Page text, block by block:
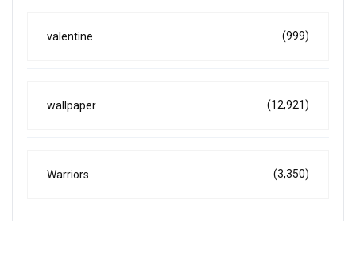
valentine (999)
wallpaper (12,921)
Warriors (3,350)